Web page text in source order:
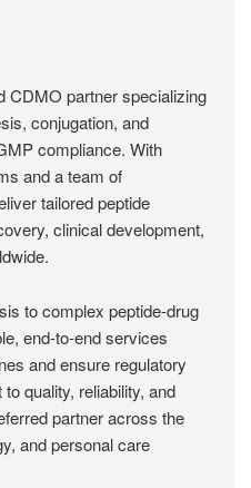
CDMO partner specializing
conjugation, and
compliance. With
and a team of
tailored peptide
clinical development,
to complex peptide-drug
end-to-end services
and ensure regulatory
quality, reliability, and
partner across the
and personal care